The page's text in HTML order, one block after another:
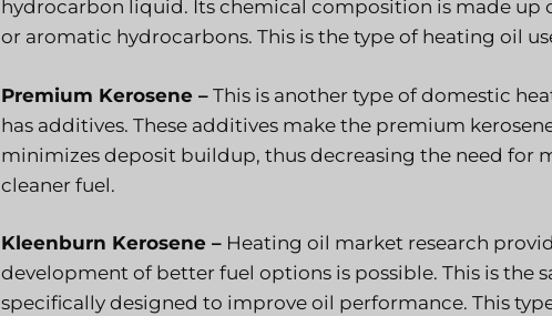
hydrocarbon liquid. Its chemical composition is made up
or aromatic hydrocarbons. This is the type of heating oil
Premium Kerosene – This is another type of domestic
has additives. These additives make the premium
minimizes deposit buildup, thus decreasing the need for
cleaner fuel.
Kleenburn Kerosene – Heating oil market research
development of better fuel options is possible. This is the
specifically designed to improve oil performance. This